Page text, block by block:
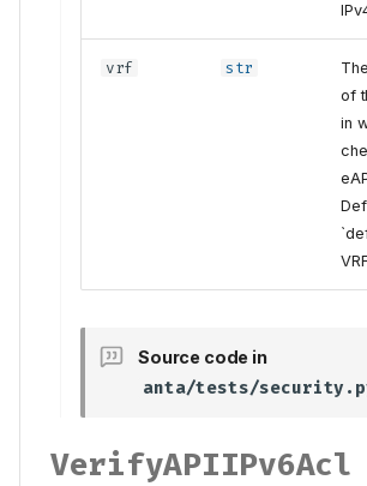
vrf str
of
in
Source code in
anta/tests/
VerifyAPIIPv6Acl